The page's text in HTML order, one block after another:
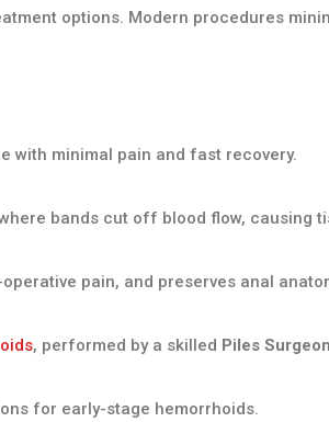
options. Modern procedures
with minimal pain and fast recovery.
bands cut off blood flow, causing
pain, and preserves anal
, performed by a skilled Piles
for early-stage hemorrhoids.